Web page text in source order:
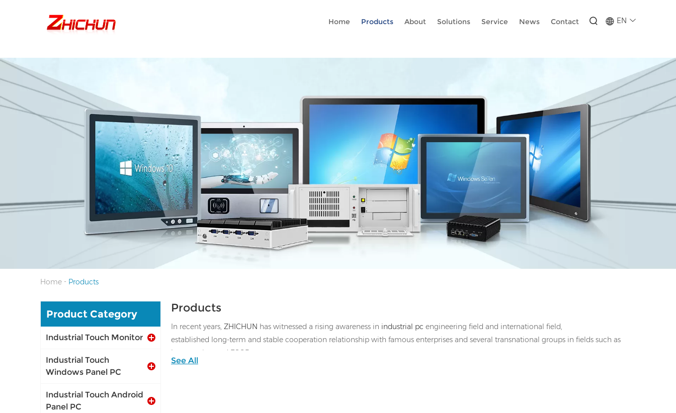
EN
Home Products About Solutions Service News Contact
Home - Products
Products
In recent years, ZHICHUN has witnessed a rising awareness in industrial pc engineering field and international field,
established long-term and stable cooperation relationship with famous enterprises and several transnational groups in fields such as
laser cutting and ESOP
See All
Product Category
Industrial Touch Monitor
Industrial Touch
Windows Panel PC
Industrial Touch Android
Panel PC